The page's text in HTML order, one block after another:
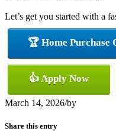
Let’s get you started with a
🏆 Home Purchase
👍 Apply Now
March 14, 2026/by
Share this entry